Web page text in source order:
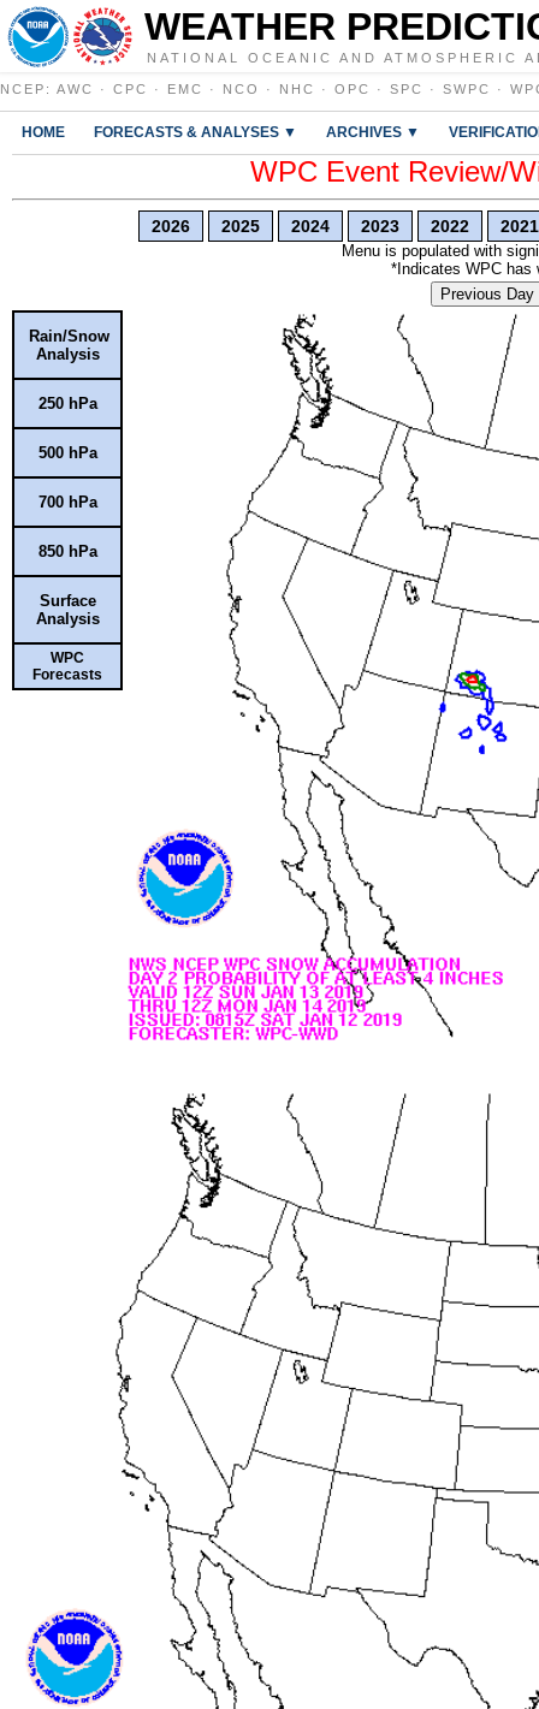
WEATHER
NATIONAL OCEANIC AND ATMOSPHERIC
NCEP : AWC · CPC · EMC · NCO · NHC · OPC · SPC · SWPC ·
HOME FORECASTS & ANALYSES ▼ ARCHIVES ▼
WPC Event Review/
2026 2025 2024 2023 2022 2021
Menu is populated with
*Indicates WPC has
Previous Day
Rain/Snow
Analysis
250 hPa
500 hPa
700 hPa
850 hPa
Surface
Analysis
WPC
Forecasts